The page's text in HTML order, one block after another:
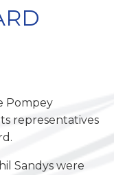
Pompey
representatives
Sandys were